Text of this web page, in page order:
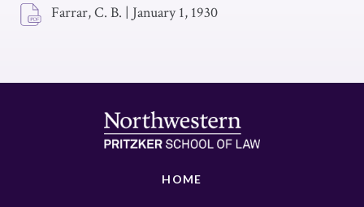
Farrar, C. B. | January 1, 1930
HOME